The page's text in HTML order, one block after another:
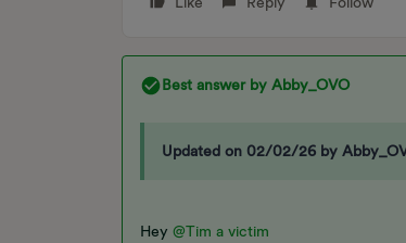
Best answer by Abby_OVO
Updated on 02/02/26 by
Hey @Tim a victim